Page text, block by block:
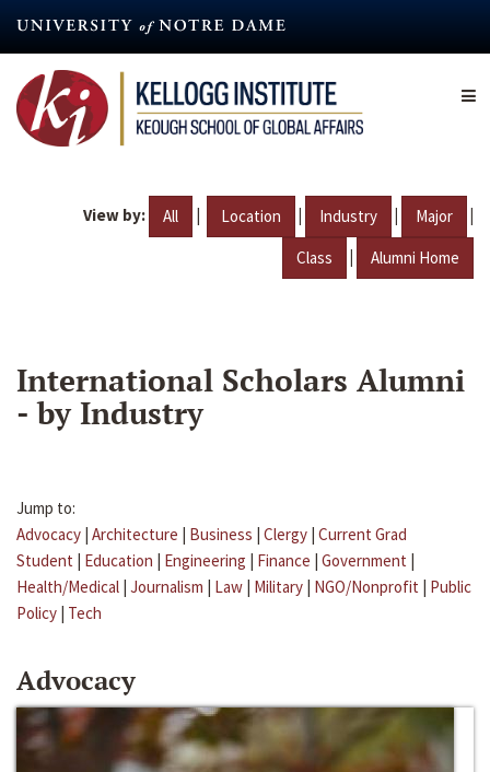
content
View by: All | Location | Industry | Major |
Class | Alumni Home
International Scholars Alumni
- by Industry
Jump to:
Advocacy | Architecture | Business | Clergy | Current Grad
Student | Education | Engineering | Finance | Government |
Health/Medical | Journalism | Law | Military | NGO/Nonprofit | Public
Policy | Tech
Advocacy